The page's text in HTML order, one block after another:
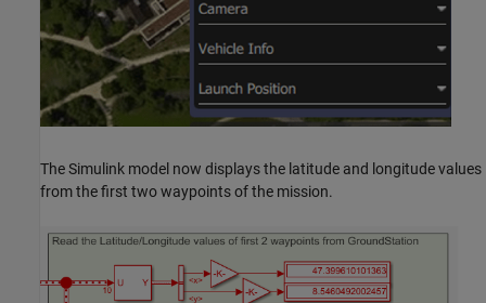
The Simulink model now displays the latitude and longitude values
from the first two waypoints of the mission.